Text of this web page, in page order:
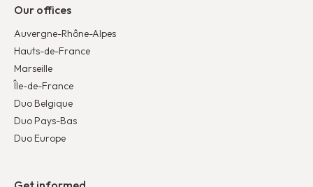
Our offices
Auvergne-Rhône-Alpes
Hauts-de-France
Marseille
Île-de-France
Duo Belgique
Duo Pays-Bas
Duo Europe